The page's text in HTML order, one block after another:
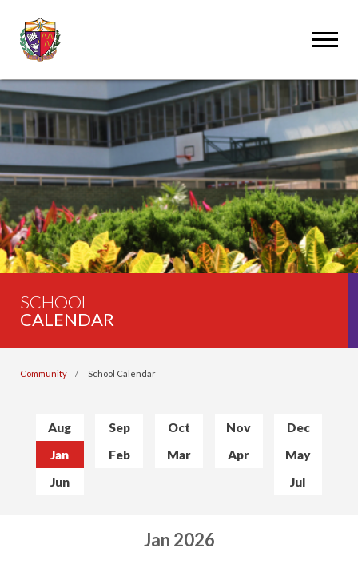
SCHOOL
CALENDAR
Community School Calendar
Aug Sep Oct Nov
Dec
Jan
Feb Mar Apr
May
Jun
Jul
Jan 2026